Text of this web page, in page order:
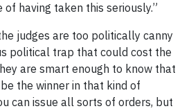
having taken this seriously.”
judges are too politically canny
political trap that could cost the
are smart enough to know that
the winner in that kind of
can issue all sorts of orders, but